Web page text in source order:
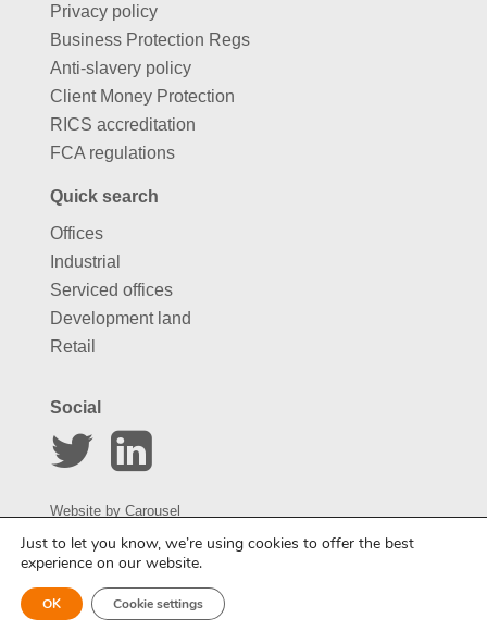
Enquire about this property
Privacy policy
Business Protection Regs
Anti-slavery policy
Client Money Protection
RICS accreditation
FCA regulations
Quick search
Offices
Industrial
Serviced offices
Development land
Retail
Social
Website by Carousel
Just to let you know, we’re using cookies to offer the best
experience on our website.
OK Cookie settings